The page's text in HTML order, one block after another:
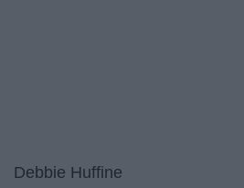
Debbie Huffine